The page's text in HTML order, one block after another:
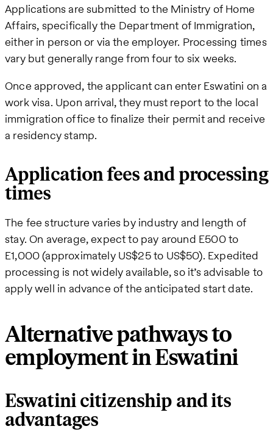
Applications are submitted to the Ministry of Home
Affairs, specifically the Department of Immigration,
either in person or via the employer. Processing times
vary but generally range from four to six weeks.
Once approved, the applicant can enter Eswatini on a
work visa. Upon arrival, they must report to the local
immigration office to finalize their permit and receive
a residency stamp.
Application fees and processing
times
The fee structure varies by industry and length of
stay. On average, expect to pay around E500 to
E1,000 (approximately US$25 to US$50). Expedited
processing is not widely available, so it’s advisable to
apply well in advance of the anticipated start date.
Alternative pathways to
employment in Eswatini
Eswatini citizenship and its
advantages